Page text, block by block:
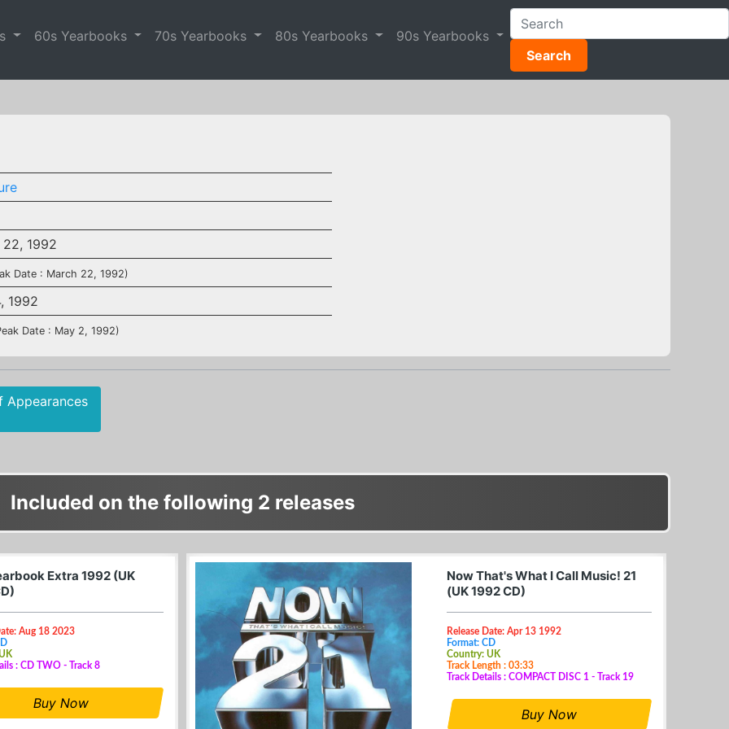
60s Yearbooks 70s Yearbooks 80s Yearbooks
90s Yearbooks
Search
1992
Date : March 22, 1992)
1992
Date : May 2, 1992)
Appearances
Included on the following 2 releases
Extra 1992 (UK
Aug 18 2023
: CD TWO - Track 8
Buy Now
Now That's What I Call Music! 21
(UK 1992 CD)
Release Date: Apr 13 1992
Format: CD
Country: UK
Track Length : 03:33
Track Details : COMPACT DISC 1 - Track 19
Buy Now